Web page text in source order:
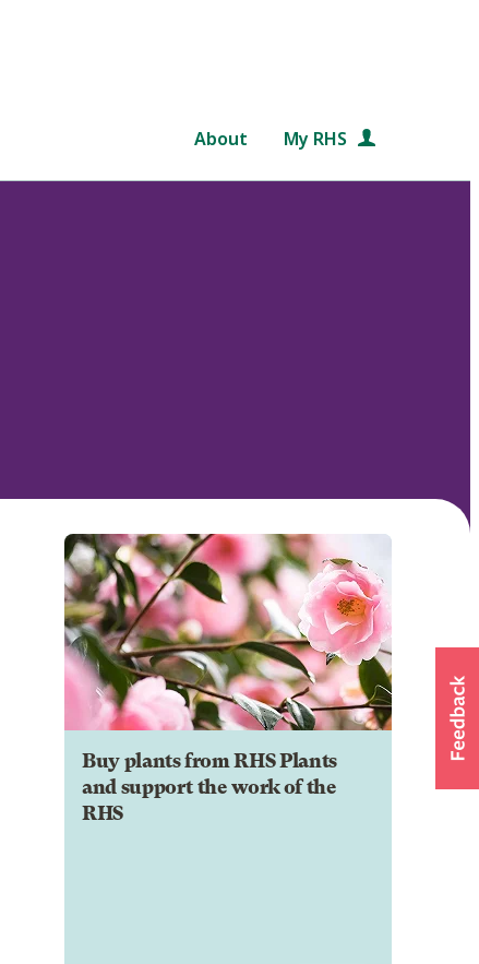
About My RHS
Buy plants from RHS Plants
and support the work of the
RHS